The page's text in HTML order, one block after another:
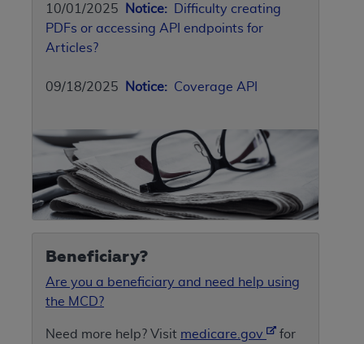
10/01/2025 Notice: Difficulty creating
PDFs or accessing API endpoints for
Articles?
09/18/2025 Notice: Coverage API
Beneficiary?
Are you a beneficiary and need help using
the MCD?
Need more help? Visit medicare.gov
for